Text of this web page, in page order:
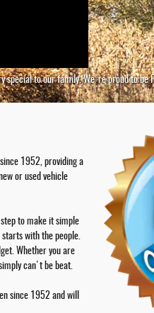
to our family. We're proud to be
1952, providing a
or used vehicle
to make it simple
with the people.
Whether you are
can't be beat.
since 1952 and will